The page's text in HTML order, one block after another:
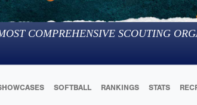
COMPREHENSIVE SCOUTING
SOFTBALL RANKINGS STATS